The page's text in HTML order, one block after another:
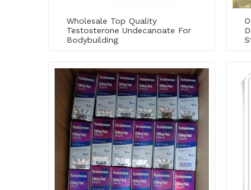
Wholesale Top Quality
Testosterone Undecanoate For
Bodybuilding